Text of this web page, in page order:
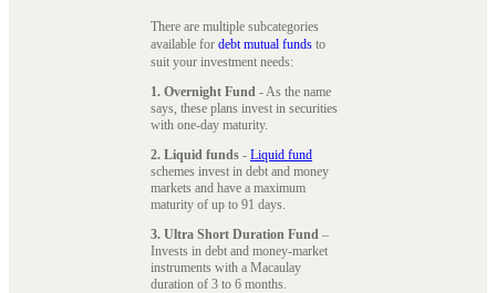
There are multiple subcategories
available for debt mutual funds to
suit your investment needs:
1. Overnight Fund - As the name
says, these plans invest in securities
with one-day maturity.
2. Liquid funds - Liquid fund
schemes invest in debt and money
markets and have a maximum
maturity of up to 91 days.
3. Ultra Short Duration Fund –
Invests in debt and money-market
instruments with a Macaulay
duration of 3 to 6 months.